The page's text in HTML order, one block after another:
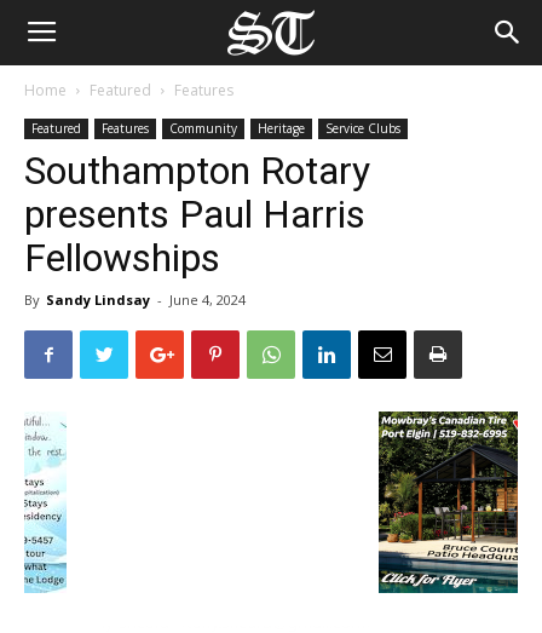
Home Featured Features
Featured Features Community Heritage Service Clubs
Southampton Rotary
presents Paul Harris
Fellowships
By Sandy Lindsay - June 4, 2024